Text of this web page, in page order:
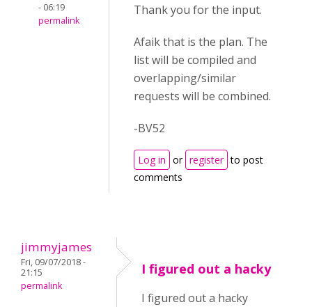
- 06:19
permalink
Thank you for the input.
Afaik that is the plan. The
list will be compiled and
overlapping/similar
requests will be combined.
-BV52
Log in or register to post
comments
jimmyjames
Fri, 09/07/2018 -
21:15
permalink
I figured out a hacky
I figured out a hacky